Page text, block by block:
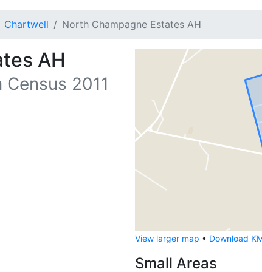
Chartwell North Champagne Estates AH
AH
Census 2011
View larger map • Download
Small Areas